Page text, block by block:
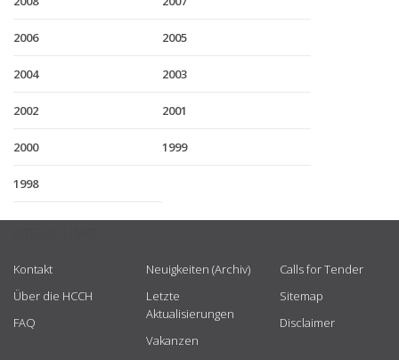
2006 2005
2004 2003
2002 2001
2000 1999
1998
Kontakt
Über die HCCH
FAQ
Neuigkeiten (Archiv)
Letzte
Aktualisierungen
Vakanzen
Calls for Tender
Sitemap
Disclaimer